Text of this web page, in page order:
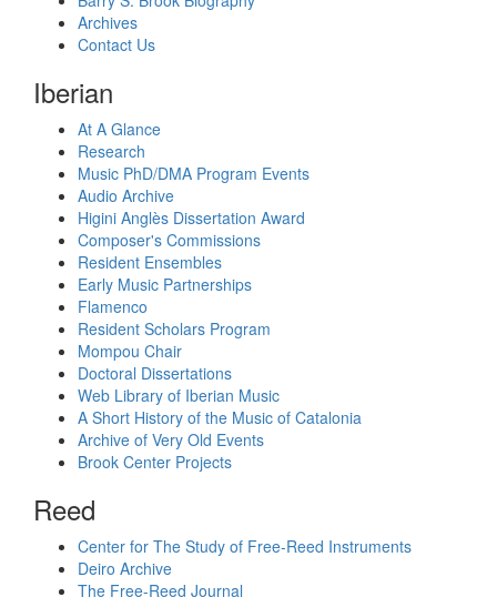
Archives
Contact Us
Iberian
At A Glance
Research
Music PhD/DMA Program Events
Audio Archive
Higini Anglès Dissertation Award
Composer's Commissions
Resident Ensembles
Early Music Partnerships
Flamenco
Resident Scholars Program
Mompou Chair
Doctoral Dissertations
Web Library of Iberian Music
A Short History of the Music of Catalonia
Archive of Very Old Events
Brook Center Projects
Reed
Center for The Study of Free-Reed Instruments
Deiro Archive
The Free-Reed Journal